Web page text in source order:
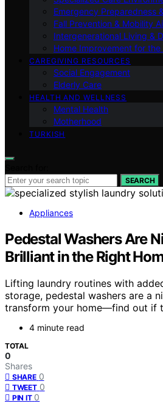
Emergency Preparedness
Fall Prevention & Mobility
Intergenerational Living &
Home Improvement for the
CAREGIVING RESOURCES
Social Engagement
Elderly Care
HEALTH AND WELLNESS
Mental Health
Motherhood
TURKISH
SEARCH
Appliances
Pedestal Washers Are
Brilliant in the Right
Lifting laundry routines with
storage, pedestal washers are a
transform your home—find out if
4 minute read
TOTAL
0
Shares
SHARE 0
TWEET 0
PIN IT 0